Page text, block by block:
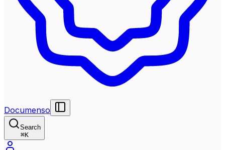
Documenso
Search
⌘K